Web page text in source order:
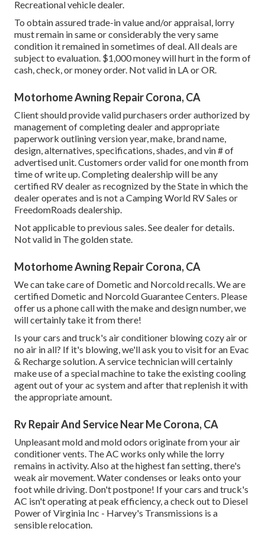
Recreational vehicle dealer.
To obtain assured trade-in value and/or appraisal, lorry
must remain in same or considerably the very same
condition it remained in sometimes of deal. All deals are
subject to evaluation. $1,000 money will hurt in the form of
cash, check, or money order. Not valid in LA or OR.
Motorhome Awning Repair Corona, CA
Client should provide valid purchasers order authorized by
management of completing dealer and appropriate
paperwork outlining version year, make, brand name,
design, alternatives, specifications, shades, and vin # of
advertised unit. Customers order valid for one month from
time of write up. Completing dealership will be any
certified RV dealer as recognized by the State in which the
dealer operates and is not a Camping World RV Sales or
FreedomRoads dealership.
Not applicable to previous sales. See dealer for details.
Not valid in The golden state.
Motorhome Awning Repair Corona, CA
We can take care of Dometic and Norcold recalls. We are
certified Dometic and Norcold Guarantee Centers. Please
offer us a phone call with the make and design number, we
will certainly take it from there!
Is your cars and truck's air conditioner blowing cozy air or
no air in all? If it's blowing, we'll ask you to visit for an Evac
& Recharge solution. A service technician will certainly
make use of a special machine to take the existing cooling
agent out of your ac system and after that replenish it with
the appropriate amount.
Rv Repair And Service Near Me Corona, CA
Unpleasant mold and mold odors originate from your air
conditioner vents. The AC works only while the lorry
remains in activity. Also at the highest fan setting, there's
weak air movement. Water condenses or leaks onto your
foot while driving. Don't postpone! If your cars and truck's
AC isn't operating at peak efficiency, a check out to Diesel
Power of Virginia Inc - Harvey's Transmissions is a
sensible relocation.